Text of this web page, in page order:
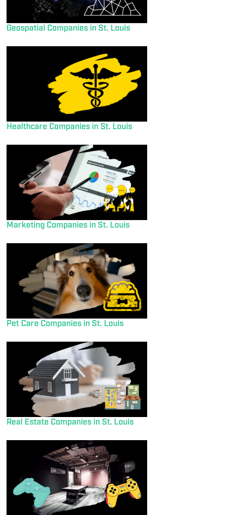
Geospatial Companies in St. Louis
Healthcare Companies in St. Louis
Marketing Companies in St. Louis
Pet Care Companies in St. Louis
Real Estate Companies in St. Louis